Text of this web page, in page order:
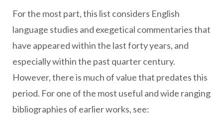
For the most part, this list considers English
language studies and exegetical commentaries that
have appeared within the last forty years, and
especially within the past quarter century.
However, there is much of value that predates this
period. For one of the most useful and wide ranging
bibliographies of earlier works, see: